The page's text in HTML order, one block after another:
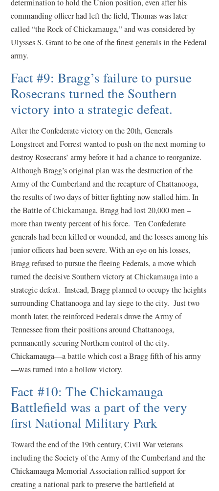
determination to hold the Union position, even after his
commanding officer had left the field, Thomas was later
called “the Rock of Chickamauga,” and was considered by
Ulysses S. Grant to be one of the finest generals in the Federal
army.
Fact #9: Bragg’s failure to pursue
Rosecrans turned the Southern
victory into a strategic defeat.
After the Confederate victory on the 20th, Generals
Longstreet and Forrest wanted to push on the next morning to
destroy Rosecrans’ army before it had a chance to reorganize.
Although Bragg’s original plan was the destruction of the
Army of the Cumberland and the recapture of Chattanooga,
the results of two days of bitter fighting now stalled him. In
the Battle of Chickamauga, Bragg had lost 20,000 men –
more than twenty percent of his force. Ten Confederate
generals had been killed or wounded, and the losses among his
junior officers had been severe. With an eye on his losses,
Bragg refused to pursue the fleeing Federals, a move which
turned the decisive Southern victory at Chickamauga into a
strategic defeat. Instead, Bragg planned to occupy the heights
surrounding Chattanooga and lay siege to the city. Just two
month later, the reinforced Federals drove the Army of
Tennessee from their positions around Chattanooga,
permanently securing Northern control of the city.
Chickamauga—a battle which cost a Bragg fifth of his army
—was turned into a hollow victory.
Fact #10: The Chickamauga
Battlefield was a part of the very
first National Military Park
Toward the end of the 19th century, Civil War veterans
including the Society of the Army of the Cumberland and the
Chickamauga Memorial Association rallied support for
creating a national park to preserve the battlefield at